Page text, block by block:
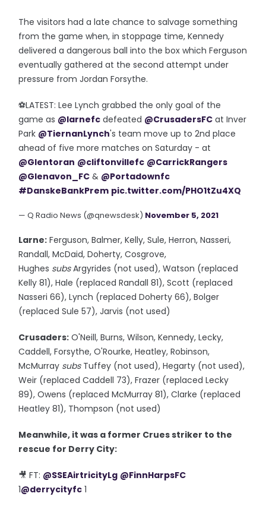
The visitors had a late chance to salvage something
from the game when, in stoppage time, Kennedy
delivered a dangerous ball into the box which Ferguson
eventually gathered at the second attempt under
pressure from Jordan Forsythe.
⚽️LATEST: Lee Lynch grabbed the only goal of the
game as @larnefc defeated @CrusadersFC at Inver
Park @TiernanLynch's team move up to 2nd place
ahead of five more matches on Saturday - at
@Glentoran @cliftonvillefc @CarrickRangers
@Glenavon_FC & @Portadownfc
#DanskeBankPrem pic.twitter.com/PHO1tZu4XQ
— Q Radio News (@qnewsdesk) November 5, 2021
Larne: Ferguson, Balmer, Kelly, Sule, Herron, Nasseri,
Randall, McDaid, Doherty, Cosgrove,
Hughes subsArgyrides (not used), Watson (replaced
Kelly 81), Hale (replaced Randall 81), Scott (replaced
Nasseri 66), Lynch (replaced Doherty 66), Bolger
(replaced Sule 57), Jarvis (not used)
Crusaders: O'Neill, Burns, Wilson, Kennedy, Lecky,
Caddell, Forsythe, O'Rourke, Heatley, Robinson,
McMurray subsTuffey (not used), Hegarty (not used),
Weir (replaced Caddell 73), Frazer (replaced Lecky
89), Owens (replaced McMurray 81), Clarke (replaced
Heatley 81), Thompson (not used)
Meanwhile, it was a former Crues striker to the
rescue for Derry City:
🎥 FT: @SSEAirtricityLg @FinnHarpsFC
1@derrycityfc 1